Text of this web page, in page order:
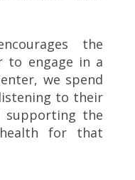
the
to engage in a
we spend
to their
supporting the
for that